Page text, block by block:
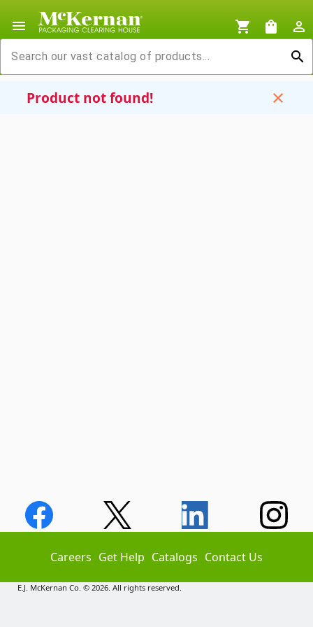
menu shopping_cart shopping_bag
person_outline
search
Product not found! close
Careers Get Help Catalogs Contact Us
E.J. McKernan Co. © 2026. All rights reserved.